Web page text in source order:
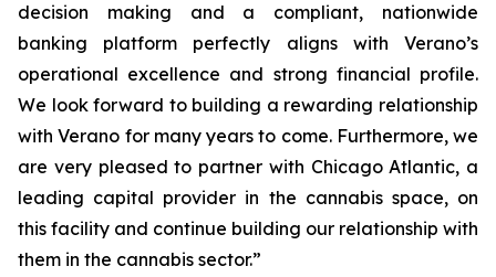
decision making and a compliant, nationwide
banking platform perfectly aligns with Verano’s
operational excellence and strong financial profile.
We look forward to building a rewarding relationship
with Verano for many years to come. Furthermore, we
are very pleased to partner with Chicago Atlantic, a
leading capital provider in the cannabis space, on
this facility and continue building our relationship with
them in the cannabis sector.”